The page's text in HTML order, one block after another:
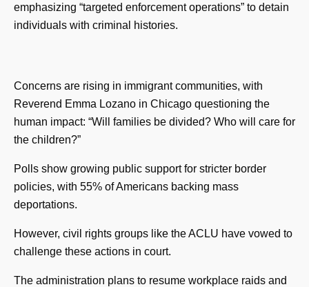
emphasizing “targeted enforcement operations” to detain
individuals with criminal histories.
Concerns are rising in immigrant communities, with
Reverend Emma Lozano in Chicago questioning the
human impact: “Will families be divided? Who will care for
the children?”
Polls show growing public support for stricter border
policies, with 55% of Americans backing mass
deportations.
However, civil rights groups like the ACLU have vowed to
challenge these actions in court.
The administration plans to resume workplace raids and